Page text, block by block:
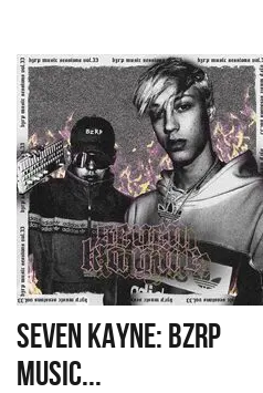
SEVEN KAYNE: BZRP
MUSIC...